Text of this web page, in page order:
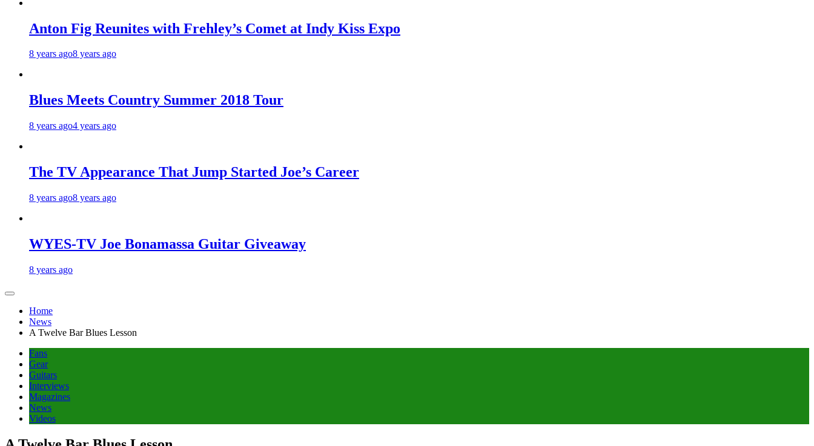
Anton Fig Reunites with Frehley’s Comet at Indy Kiss Expo
8 years ago8 years ago
Blues Meets Country Summer 2018 Tour
8 years ago4 years ago
The TV Appearance That Jump Started Joe’s Career
8 years ago8 years ago
WYES-TV Joe Bonamassa Guitar Giveaway
8 years ago
Home
News
A Twelve Bar Blues Lesson
Fans
Gear
Guitars
Interviews
Magazines
News
Videos